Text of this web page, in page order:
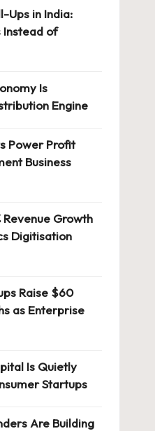
Ups in India:
Instead of
Is
Engine
Power Profit
Business
Revenue Growth
Digitisation
Raise $60
as Enterprise
Is Quietly
Startups
Are Building